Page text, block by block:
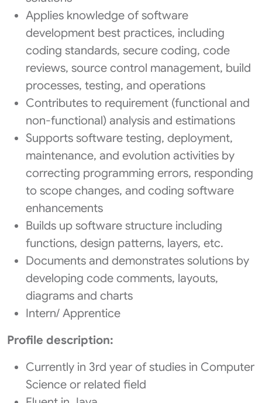
Applies knowledge of software
development best practices, including
coding standards, secure coding, code
reviews, source control management, build
processes, testing, and operations
Contributes to requirement (functional and
non-functional) analysis and estimations
Supports software testing, deployment,
maintenance, and evolution activities by
correcting programming errors, responding
to scope changes, and coding software
enhancements
Builds up software structure including
functions, design patterns, layers, etc.
Documents and demonstrates solutions by
developing code comments, layouts,
diagrams and charts
Intern/ Apprentice
Profile description:
Currently in 3rd year of studies in Computer
Science or related field